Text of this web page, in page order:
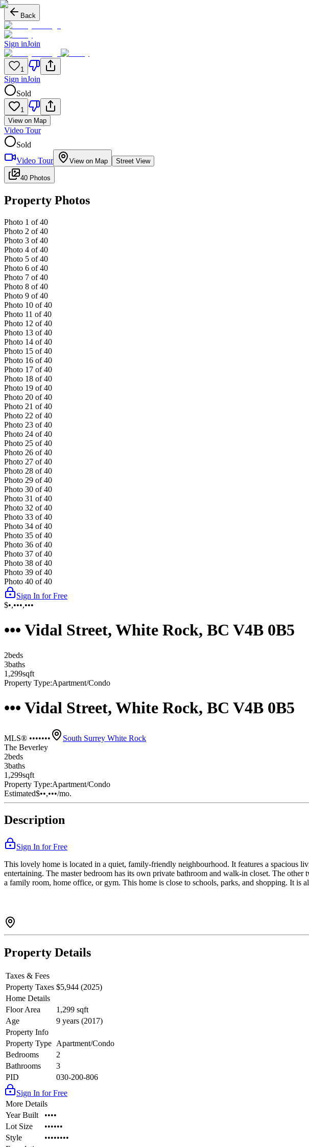
Back
Sign inJoin
1
Sign inJoin
Sold
1
View on Map
Video Tour
Sold
Video Tour
View on Map Street View
40 Photos
Property Photos
Photo 1 of 40
Photo 2 of 40
Photo 3 of 40
Photo 4 of 40
Photo 5 of 40
Photo 6 of 40
Photo 7 of 40
Photo 8 of 40
Photo 9 of 40
Photo 10 of 40
Photo 11 of 40
Photo 12 of 40
Photo 13 of 40
Photo 14 of 40
Photo 15 of 40
Photo 16 of 40
Photo 17 of 40
Photo 18 of 40
Photo 19 of 40
Photo 20 of 40
Photo 21 of 40
Photo 22 of 40
Photo 23 of 40
Photo 24 of 40
Photo 25 of 40
Photo 26 of 40
Photo 27 of 40
Photo 28 of 40
Photo 29 of 40
Photo 30 of 40
Photo 31 of 40
Photo 32 of 40
Photo 33 of 40
Photo 34 of 40
Photo 35 of 40
Photo 36 of 40
Photo 37 of 40
Photo 38 of 40
Photo 39 of 40
Photo 40 of 40
Sign In for Free
$•,•••,•••
••• Vidal Street, White Rock, BC V4B 0B5
2beds
3baths
1,299sqft
Property Type:Apartment/Condo
••• Vidal Street, White Rock, BC V4B 0B5
MLS® •••••••
South Surrey White Rock
The Beverley
2beds
3baths
1,299sqft
Property Type:Apartment/Condo
Estimated$••,•••/mo.
Description
Sign In for Free
This lovely home is located in a quiet, family-friendly neighbourhood. It features a spacious
entertaining. The master bedroom has its own private bathroom and walk-in closet. The
a family room, home office, or gym. This home is close to schools, parks, and shopping. It is
Property Details
Taxes & Fees
Property Taxes $5,944 (2025)
Home Details
Floor Area
1,299 sqft
Age
9 years (2017)
Property Info
Property Type Apartment/Condo
Bedrooms
2
Bathrooms
3
PID
030-200-806
Sign In for Free
More Details
Year Built
••••
Lot Size
••••••
Style
••••••••